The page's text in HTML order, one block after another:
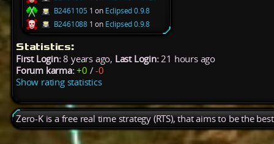
B2461105 1 on Eclipsed 0.9.8
B2461088 1 on Eclipsed 0.9.8
Statistics:
First Login:8 years ago, Last Login:21 hours ago
Forum karma: +0 /-0
Show rating statistics
Zero-K is a free real time strategy (RTS), that aims to be the